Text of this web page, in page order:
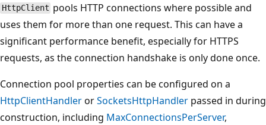
HttpClient pools HTTP connections where possible and
uses them for more than one request. This can have a
significant performance benefit, especially for HTTPS
requests, as the connection handshake is only done once.
Connection pool properties can be configured on a
HttpClientHandlerorSocketsHttpHandler passed in during
construction, including MaxConnectionsPerServer,